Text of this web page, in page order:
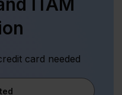
ITAM
card needed